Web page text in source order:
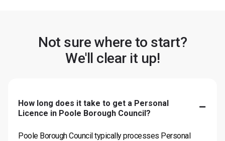
Not sure where to start?
We'll clear it up!
How long does it take to get a Personal
Licence in Poole Borough Council?
Poole Borough Council typically processes Personal